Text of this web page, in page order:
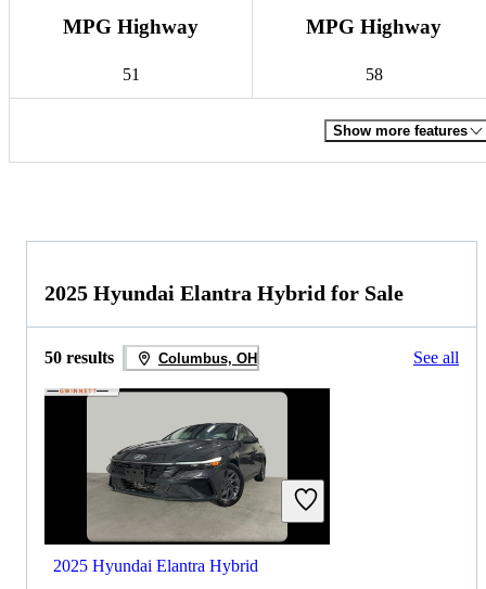
MPG Highway
51
MPG Highway
58
Show more features
2025 Hyundai Elantra Hybrid for Sale
50 results Columbus, OH See all
2025 Hyundai Elantra Hybrid